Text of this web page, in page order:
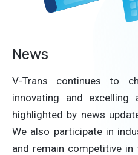
News
V-Trans continues to
innovating and
highlighted by news
We also participate in
and remain competitive in